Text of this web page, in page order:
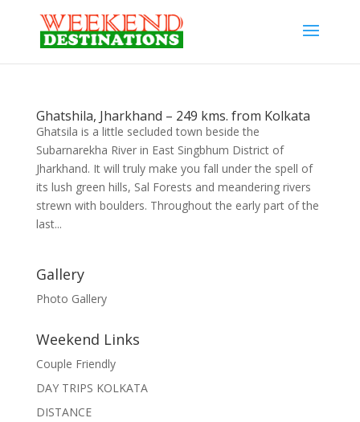
Ghatshila, Jharkhand – 249 kms. from Kolkata
Ghatsila is a little secluded town beside the
Subarnarekha River in East Singbhum District of
Jharkhand. It will truly make you fall under the spell of
its lush green hills, Sal Forests and meandering rivers
strewn with boulders. Throughout the early part of the
last...
Gallery
Photo Gallery
Weekend Links
Couple Friendly
DAY TRIPS KOLKATA
DISTANCE